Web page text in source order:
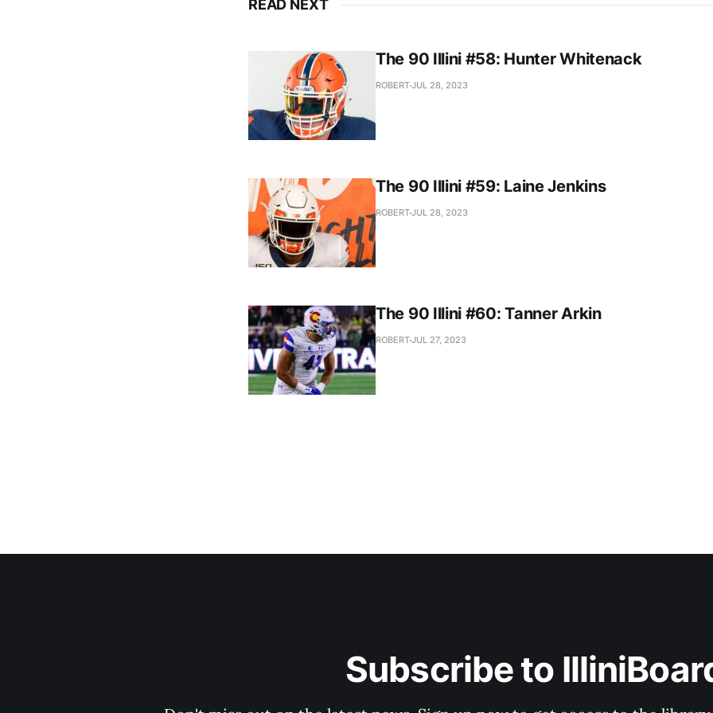
READ NEXT
The 90 Illini #58: Hunter Whitenack
ROBERTJUL 28, 2023
The 90 Illini #59: Laine Jenkins
ROBERTJUL 28, 2023
The 90 Illini #60: Tanner Arkin
ROBERTJUL 27, 2023
Subscribe to